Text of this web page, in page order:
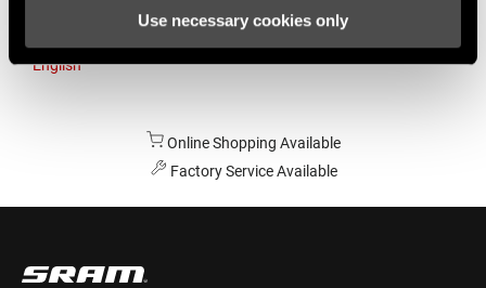
Use necessary cookies only
English
Online Shopping Available
Factory Service Available